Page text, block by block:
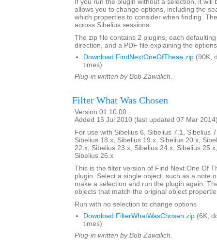
If you run the plugin without a selection, it will
allows you to change options, including the
which properties to consider when finding.
across Sibelius sessions.
The zip file contains 2 plugins, each
direction, and a PDF file explaining the
Download FindNextOneOfThese.zip (90K,
times)
Plug-in written by Bob Zawalich.
Filter What Was Chosen
Version 01.10.00
Added 15 Jul 2010 (last updated 07 Mar
For use with Sibelius 6, Sibelius 7.1, Sibelius
Sibelius 18.x, Sibelius 19.x, Sibelius 20.x,
22.x, Sibelius 23.x, Sibelius 24.x, Sibelius
Sibelius 26.x
This is the filter version of Find Next One Of
plugin. Select a single object, such as a note
make a selection and run the plugin again.
objects that match the original object
Run with no selection to change options
Download FilterWhatWasChosen.zip (6K,
times)
Plug-in written by Bob Zawalich.